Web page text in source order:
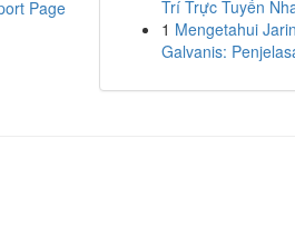
Page
Trí Trực Tuyến
1 Mengetahui
Galvanis: